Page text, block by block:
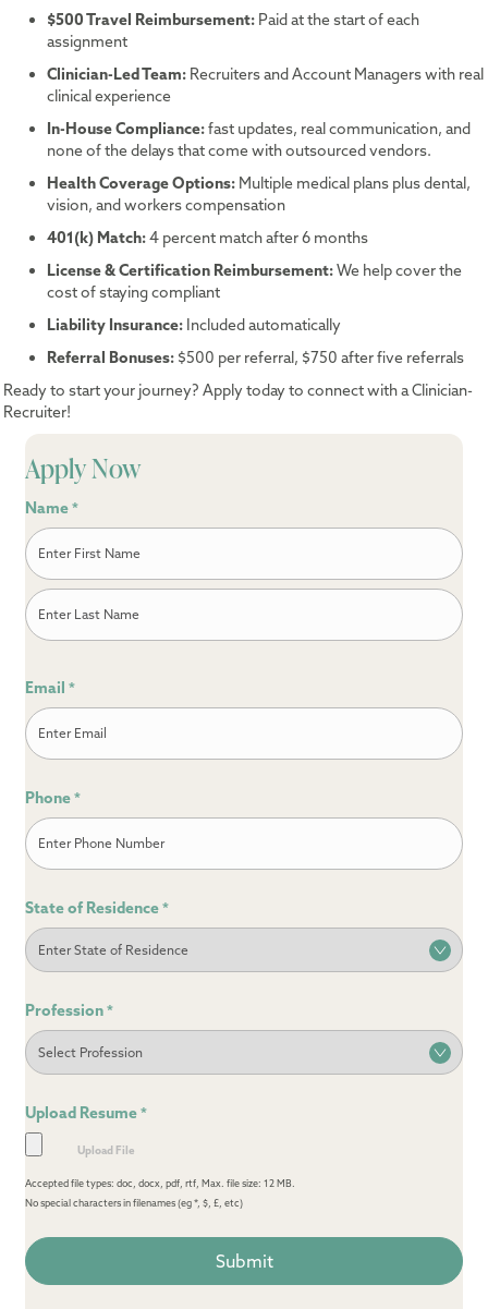
$500 Travel Reimbursement: Paid at the start of each
assignment
Clinician-Led Team: Recruiters and Account Managers with real
clinical experience
In-House Compliance:fast updates, real communication, and
none of the delays that come with outsourced vendors.
Health Coverage Options: Multiple medical plans plus dental,
vision, and workers compensation
401(k) Match:4 percent match after 6 months
License & Certification Reimbursement:We help cover the
cost of staying compliant
Liability Insurance: Included automatically
Referral Bonuses: $500 per referral, $750 after five referrals
Ready to start your journey? Apply today to connect with a Clinician-
Recruiter!
Apply Now
Name *
First
Email *
Phone *
State of Residence *
Profession *
Upload Resume *
Accepted file types: doc, docx, pdf, rtf, Max. file size: 12 MB.
No special characters in filenames (eg *, $, £, etc)